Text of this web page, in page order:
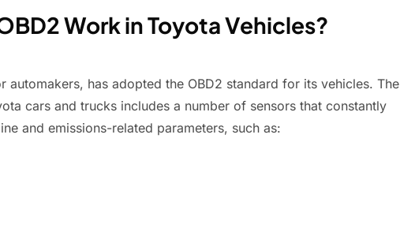
Work in Toyota Vehicles?
automakers, has adopted the OBD2 standard for its vehicles. The
cars and trucks includes a number of sensors that constantly
and emissions-related parameters, such as: